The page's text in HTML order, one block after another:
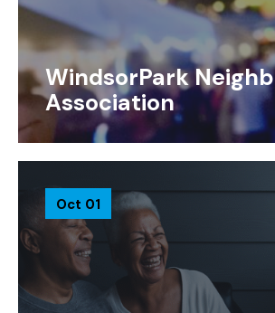
WindsorPark
Association
Oct 01